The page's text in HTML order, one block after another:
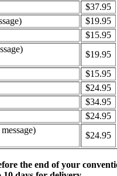
$37.95
$19.95
$15.95
$19.95
$15.95
$24.95
$34.95
$24.95
$24.95
the end of your